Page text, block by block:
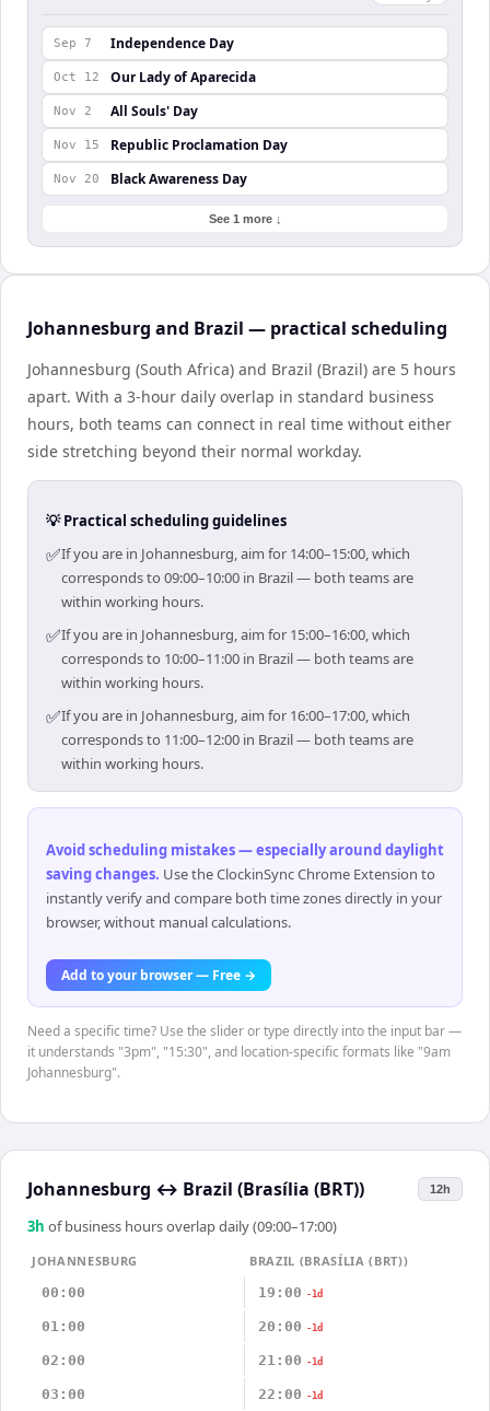
Sep 7 Independence Day
Oct 12 Our Lady of Aparecida
Nov 2 All Souls' Day
Nov 15 Republic Proclamation Day
Nov 20 Black Awareness Day
See 1 more ↓
Johannesburg and Brazil — practical scheduling
Johannesburg (South Africa) and Brazil (Brazil) are 5 hours
apart. With a 3-hour daily overlap in standard business
hours, both teams can connect in real time without either
side stretching beyond their normal workday.
💡 Practical scheduling guidelines
✅If you are in Johannesburg, aim for 14:00–15:00, which
corresponds to 09:00–10:00 in Brazil — both teams are
within working hours.
✅If you are in Johannesburg, aim for 15:00–16:00, which
corresponds to 10:00–11:00 in Brazil — both teams are
within working hours.
✅If you are in Johannesburg, aim for 16:00–17:00, which
corresponds to 11:00–12:00 in Brazil — both teams are
within working hours.
Avoid scheduling mistakes — especially around daylight
saving changes. Use the ClockinSync Chrome Extension to
instantly verify and compare both time zones directly in your
browser, without manual calculations.
Add to your browser — Free →
Need a specific time? Use the slider or type directly into the input bar —
it understands "3pm", "15:30", and location-specific formats like "9am
Johannesburg".
Johannesburg ↔ Brazil (Brasília (BRT)) 12h
3h of business hours overlap daily (09:00–17:00)
JOHANNESBURG
BRAZIL (BRASÍLIA (BRT))
00:00
19:00 -1d
01:00 20:00 -1d
02:00 21:00 -1d
03:00 22:00 -1d